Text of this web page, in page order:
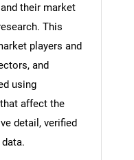
their market
This
players and
and
using
affect the
detail, verified